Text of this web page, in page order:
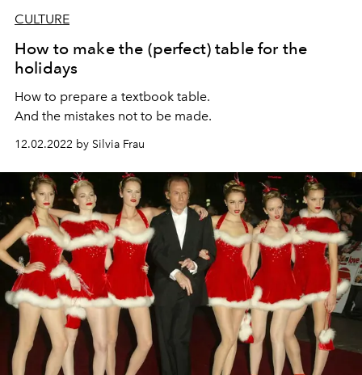
CULTURE
How to make the (perfect) table for the
holidays
How to prepare a textbook table.
And the mistakes not to be made.
12.02.2022 by Silvia Frau